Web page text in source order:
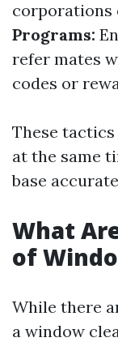
corporations
Programs:
refer mates
codes or
These
at the same
base
What
of
While there
a window